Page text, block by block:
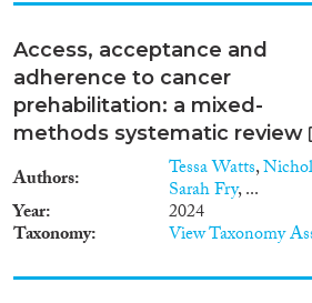
Access, acceptance and
adherence to cancer
prehabilitation: a mixed-
methods systematic review
Authors Tessa Watts,
Sarah Fry, ...
Year 2024
Taxonomy View Taxonomy